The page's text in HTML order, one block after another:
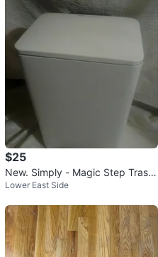
$25
New. Simply - Magic Step Trash
Can
Lower East Side